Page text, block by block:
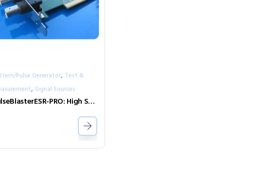
Pulse Generator, Test &
, Signal Sources
PulseBlasterESR-PRO: High Speed Programmable Pulse Generator and Digital Word Generator